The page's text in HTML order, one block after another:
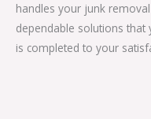
handles your junk
dependable solutions
is completed to your